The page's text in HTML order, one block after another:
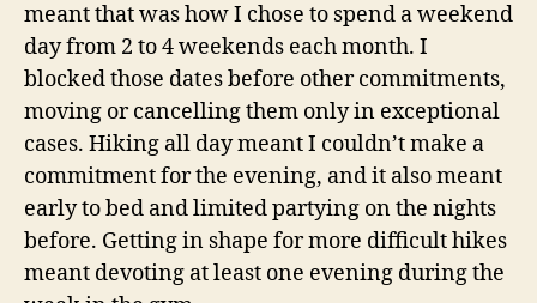
meant that was how I chose to spend a weekend
day from 2 to 4 weekends each month. I
blocked those dates before other commitments,
moving or cancelling them only in exceptional
cases. Hiking all day meant I couldn’t make a
commitment for the evening, and it also meant
early to bed and limited partying on the nights
before. Getting in shape for more difficult hikes
meant devoting at least one evening during the